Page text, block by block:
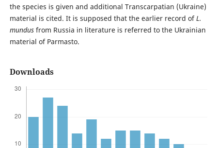
the species is given and additional Transcarpatian (Ukraine)
material is cited. It is supposed that the earlier record ofL.
mundus from Russia in literature is referred to the Ukrainian
material of Parmasto.
Downloads